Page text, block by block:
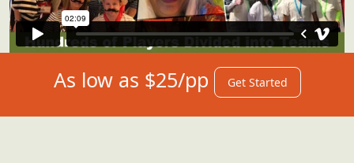
As low as $25/pp Get Started